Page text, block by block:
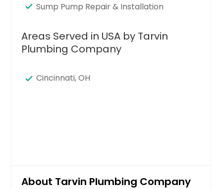
Sump Pump Repair & Installation
Areas Served in USA by Tarvin
Plumbing Company
Cincinnati, OH
About Tarvin Plumbing Company